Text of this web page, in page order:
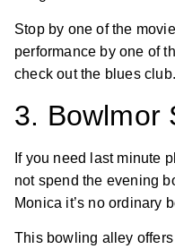
Stop by one of the
performance by one of
check out the blues club.
3. Bowlmor
If you need last minute
not spend the evening
Monica it’s no ordinary
This bowling alley